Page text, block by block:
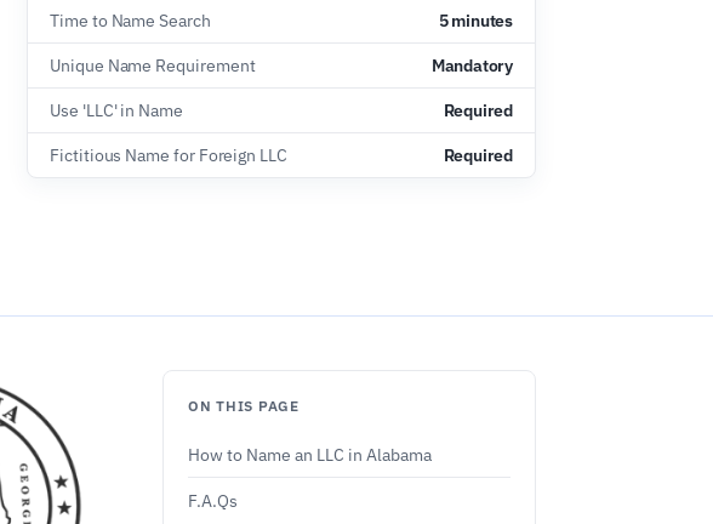
Time to Name Search 5 minutes
Unique Name Requirement Mandatory
Use 'LLC' in Name Required
Fictitious Name for Foreign LLC Required
ON THIS PAGE
How to Name an LLC in Alabama
F.A.Qs